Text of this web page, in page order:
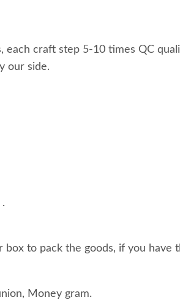
craft step 5-10 times QC
our side.
to pack the goods, if you have
Money gram.